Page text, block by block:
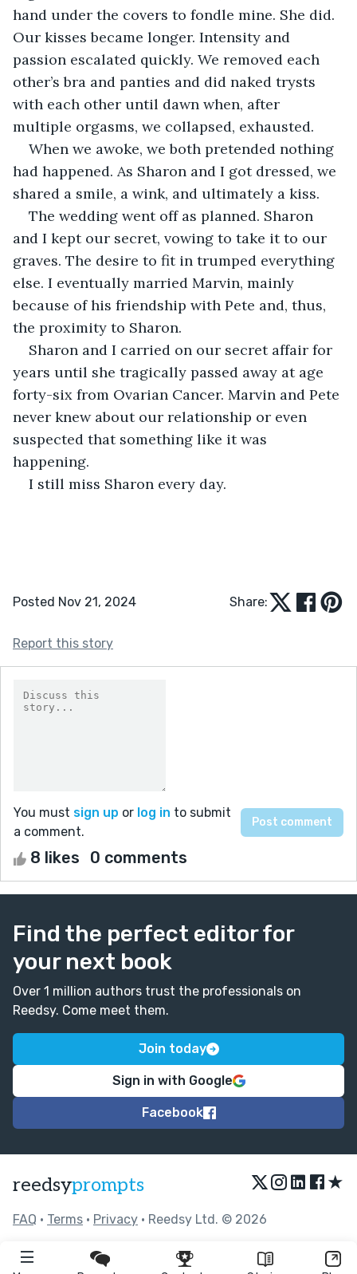
hand under the covers to fondle mine. She did.
Our kisses became longer. Intensity and
passion escalated quickly. We removed each
other’s bra and panties and did naked trysts
with each other until dawn when, after
multiple orgasms, we collapsed, exhausted.
When we awoke, we both pretended nothing
had happened. As Sharon and I got dressed, we
shared a smile, a wink, and ultimately a kiss.
The wedding went off as planned. Sharon
and I kept our secret, vowing to take it to our
graves. The desire to fit in trumped everything
else. I eventually married Marvin, mainly
because of his friendship with Pete and, thus,
the proximity to Sharon.
Sharon and I carried on our secret affair for
years until she tragically passed away at age
forty-six from Ovarian Cancer. Marvin and Pete
never knew about our relationship or even
suspected that something like it was
happening.
I still miss Sharon every day.
Posted Nov 21, 2024 Share:
Report this story
You must sign up or log in to submit
a comment.
8 likes 0 comments
Find the perfect editor for
your next book
Over 1 million authors trust the professionals on
Reedsy. Come meet them.
Join today
Sign in with Google
Facebook
reedsyprompts ★
FAQ • Terms • Privacy • Reedsy Ltd. © 2026